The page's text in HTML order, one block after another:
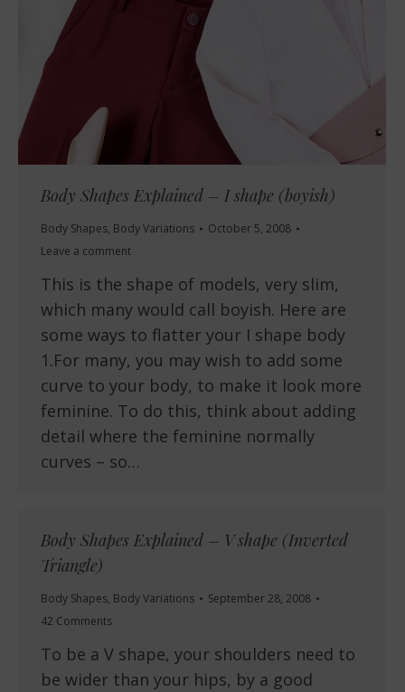
Body Shapes Explained – I shape (boyish)
Body Shapes, Body Variations
October 5, 2008
Leave a comment
This is the shape of models, very slim,
which many would call boyish. Here are
some ways to flatter your I shape body
1.For many, you may wish to add some
curve to your body, to make it look more
feminine. To do this, think about adding
detail where the feminine normally
curves – so…
Body Shapes Explained – V shape (Inverted
Triangle)
Body Shapes, Body Variations
September 28, 2008
42 Comments
To be a V shape, your shoulders need to
be wider than your hips, by a good